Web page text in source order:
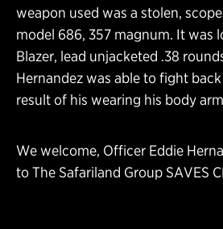
weapon used was a stolen,
model 686, 357 magnum. It was
Blazer, lead unjacketed .38
Hernandez was able to fight
result of his wearing his body
We welcome, Officer Eddie
to The Safariland Group SAVES